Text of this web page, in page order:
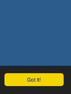
Got it!